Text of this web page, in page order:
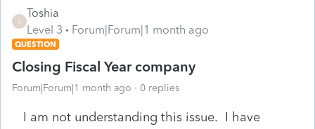
T
Toshia
Level 3
Forum|Forum|1 month ago
QUESTION
Closing Fiscal Year company
Forum|Forum|1 month ago 0 replies
I am not understanding this issue. I have